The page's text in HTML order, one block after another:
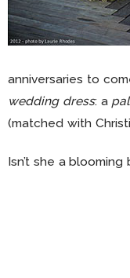
anniversaries to
wedding dress: a
(matched with
Isn’t she a blooming